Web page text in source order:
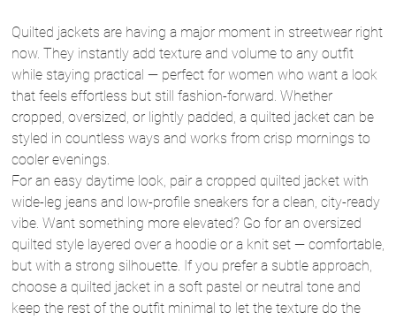
Quilted jackets are having a major moment in streetwear right
now. They instantly add texture and volume to any outfit
while staying practical — perfect for women who want a look
that feels effortless but still fashion-forward. Whether
cropped, oversized, or lightly padded, a quilted jacket can be
styled in countless ways and works from crisp mornings to
cooler evenings.
For an easy daytime look, pair a cropped quilted jacket with
wide-leg jeans and low-profile sneakers for a clean, city-ready
vibe. Want something more elevated? Go for an oversized
quilted style layered over a hoodie or a knit set — comfortable,
but with a strong silhouette. If you prefer a subtle approach,
choose a quilted jacket in a soft pastel or neutral tone and
keep the rest of the outfit minimal to let the texture do the